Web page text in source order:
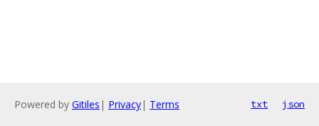
Powered by Gitiles | Privacy| Terms txt json